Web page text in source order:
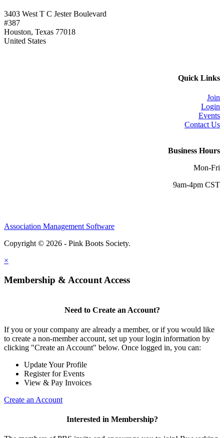
3403 West T C Jester Boulevard
#387
Houston, Texas 77018
United States
Quick Links
Join
Login
Events
Contact Us
Business Hours
Mon-Fri
9am-4pm CST
Association Management Software
Copyright © 2026 - Pink Boots Society.
×
Membership & Account Access
Need to Create an Account?
If you or your company are already a member, or if you would like
to create a non-member account, set up your login information by
clicking "Create an Account" below. Once logged in, you can:
Update Your Profile
Register for Events
View & Pay Invoices
Create an Account
Interested in Membership?